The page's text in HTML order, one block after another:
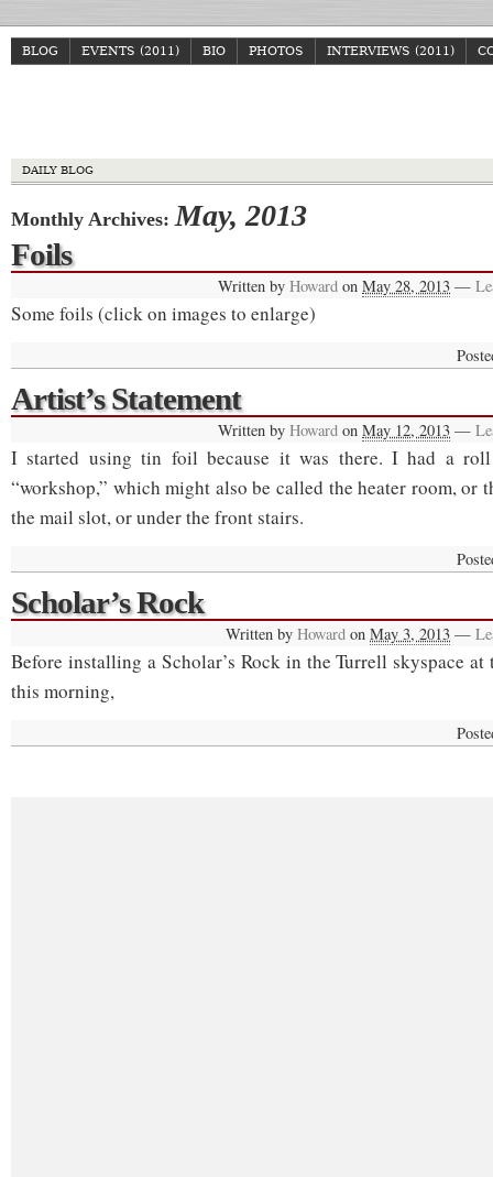
BLOG EVENTS (2011) BIO PHOTOS INTERVIEWS (2011)
DAILY BLOG
Monthly Archives:May, 2013
Foils
Written by Howard on May 28, 2013 —
Some foils (click on images to enlarge)
Artist’s Statement
Written by Howard on May 12, 2013 —
I started using tin foil because it was there. I had a
“workshop,” which might also be called the heater room, or
the mail slot, or under the front stairs.
Scholar’s Rock
Written by Howard on May 3, 2013 —
Before installing a Scholar’s Rock in the Turrell skyspace at
this morning,